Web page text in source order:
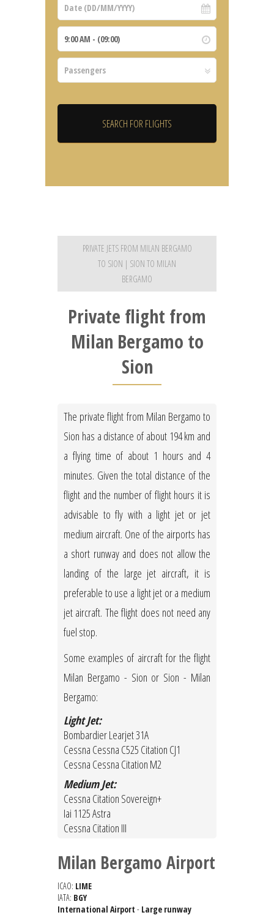
PRIVATE JETS FROM MILAN BERGAMO
TO SION | SION TO MILAN
BERGAMO
Private flight from
Milan Bergamo to
Sion
The private flight from Milan Bergamo to
Sion has a distance of about 194 km and
a flying time of about 1 hours and 4
minutes. Given the total distance of the
flight and the number of flight hours it is
advisable to fly with a light jet or jet
medium aircraft. One of the airports has
a short runway and does not allow the
landing of the large jet aircraft, it is
preferable to use a light jet or a medium
jet aircraft. The flight does not need any
fuel stop.
Some examples of aircraft for the flight
Milan Bergamo - Sion or Sion - Milan
Bergamo:
Light Jet:
Bombardier Learjet 31A
Cessna Cessna C525 Citation CJ1
Cessna Cessna Citation M2
Medium Jet:
Cessna Citation Sovereign+
Iai 1125 Astra
Cessna Citation III
Milan Bergamo Airport
ICAO: LIME
IATA: BGY
International Airport - Large runway